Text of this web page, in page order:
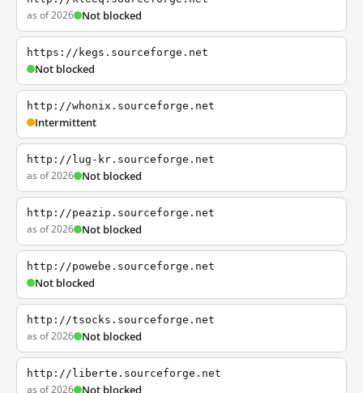
as of 2026 Not blocked
https://kegs.sourceforge.net
Not blocked
http://whonix.sourceforge.net
Intermittent
http://lug-kr.sourceforge.net
as of 2026 Not blocked
http://peazip.sourceforge.net
as of 2026 Not blocked
http://powebe.sourceforge.net
Not blocked
http://tsocks.sourceforge.net
as of 2026 Not blocked
http://liberte.sourceforge.net
as of 2026 Not blocked